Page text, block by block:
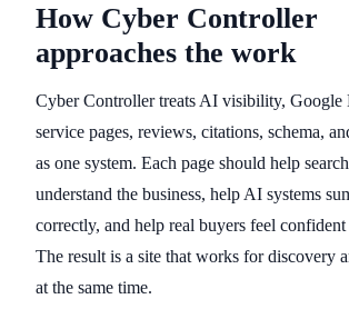
How Cyber Controller
approaches the work
Cyber Controller treats AI visibility, Google
service pages, reviews, citations, schema,
as one system. Each page should help
understand the business, help AI systems
correctly, and help real buyers feel
The result is a site that works for discovery
at the same time.